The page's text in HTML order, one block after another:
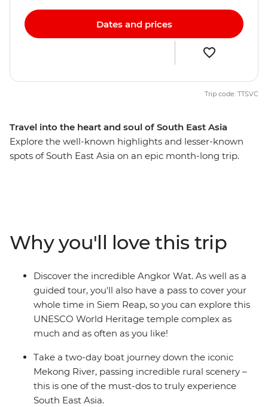
Travel into the heart and soul of South East Asia
Explore the well-known highlights and lesser-known
spots of South East Asia on an epic month-long trip.
eateries. In Vietnam, cruise through dramatic karst
scenery on a boat tour of Ha Long Bay, travel back to
the time of Vietnam’s emperors in Hue, soak up the old-
world charm of Hoi An and be wowed by the endless
energy of Ho Chi Minh City. Then discover Cambodia's
fascinating history and culture in Phnom Penh's
bustling streets and in the awe-inspiring temples of
Thailand.
Dates and prices
Trip code: TTSVC
Why you'll love this trip
Discover the incredible Angkor Wat. As well as a
guided tour, you'll also have a pass to cover your
whole time in Siem Reap, so you can explore this
UNESCO World Heritage temple complex as
much and as often as you like!
Take a two-day boat journey down the iconic
Mekong River, passing incredible rural scenery –
this is one of the must-dos to truly experience
South East Asia.